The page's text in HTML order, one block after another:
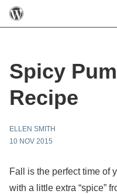
Spicy
Recipe
ELLEN SMITH
10 NOV 2015
Fall is the perfect time of
with a little extra “spice”